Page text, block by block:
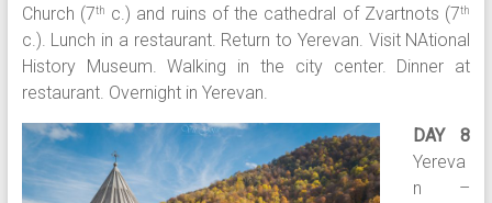
Church (7th c.) and ruins of the cathedral of Zvartnots (7th
c.). Lunch in a restaurant. Return to Yerevan. Visit NAtional
History Museum. Walking in the city center. Dinner at
restaurant. Overnight in Yerevan.
DAY 8
Yereva
n –